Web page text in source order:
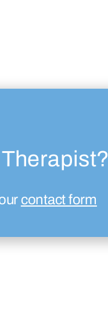
contact form